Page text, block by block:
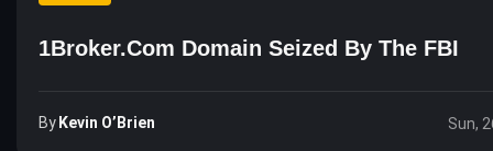
1Broker.com Domain Seized By The FBI
By Kevin O’Brien Sun,